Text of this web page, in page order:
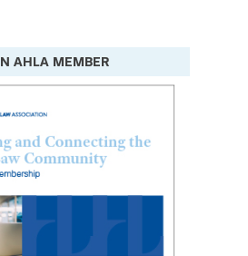
AHLA MEMBER